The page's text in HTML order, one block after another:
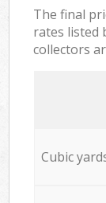
The final
rates listed
collectors
Cubic